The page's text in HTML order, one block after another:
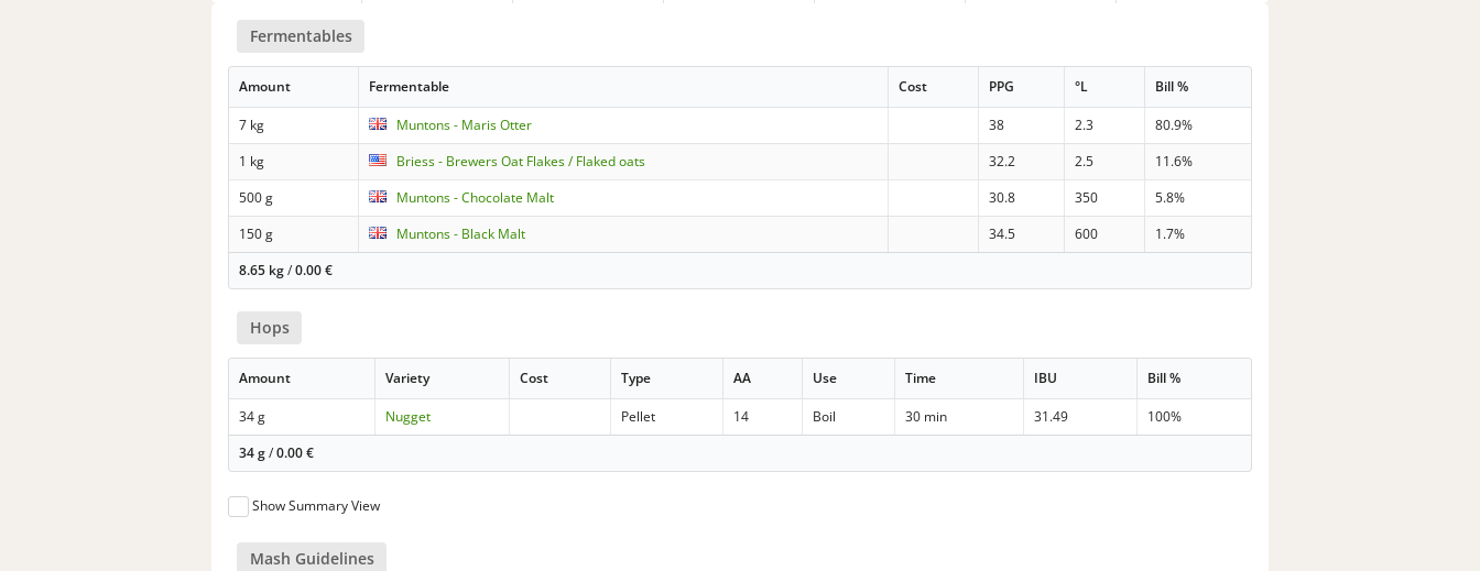
Fermentables
Amount Fermentable Cost PPG °L Bill %
7 kg Muntons - Maris Otter 38 2.3
80.9%
1 kg
Briess - Brewers Oat Flakes / Flaked oats 32.2 2.5
11.6%
500 g
Muntons - Chocolate Malt 30.8 350
5.8%
150 g
Muntons - Black Malt 34.5 600
1.7%
8.65 kg/0.00€
Hops
Amount Variety Cost Type AA Use Time IBU Bill %
34 g Nugget Pellet 14 Boil 30 min 31.49
100%
34 g/0.00€
Show Summary View
Mash Guidelines